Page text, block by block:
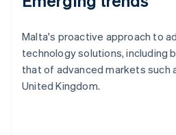
Malta's proactive approach to
technology solutions, including
that of advanced markets such
United Kingdom.